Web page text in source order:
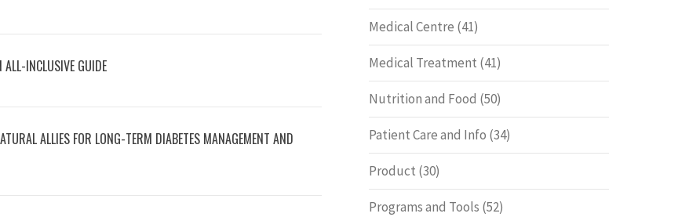
ALL-INCLUSIVE GUIDE
ALLIES FOR LONG-TERM DIABETES MANAGEMENT AND
Medical Centre (41)
Medical Treatment (41)
Nutrition and Food (50)
Patient Care and Info (34)
Product (30)
Programs and Tools (52)